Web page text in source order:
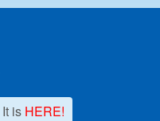
It is HERE!